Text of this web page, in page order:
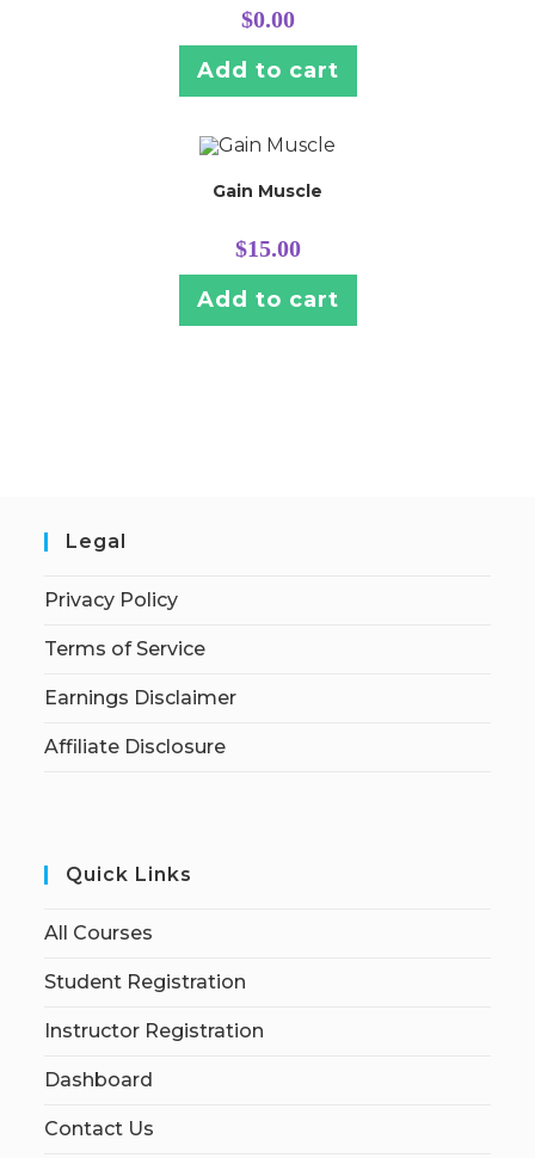
$0.00
Add to cart
Gain Muscle
$15.00
Add to cart
Legal
Privacy Policy
Terms of Service
Earnings Disclaimer
Affiliate Disclosure
Quick Links
All Courses
Student Registration
Instructor Registration
Dashboard
Contact Us